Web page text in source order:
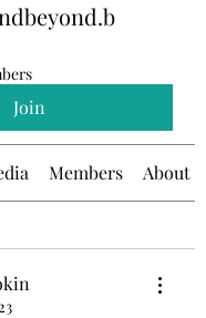
Join
Members About